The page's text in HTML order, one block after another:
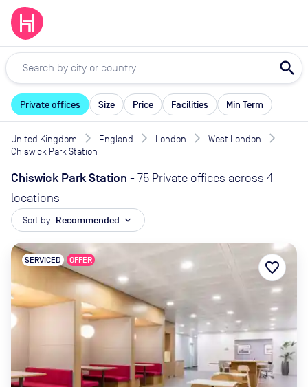
search
Private offices Size Price Facilities Min Term
United Kingdom England London
West London
Chiswick Park Station
Chiswick Park Station - 75 Private offices across 4
locations
Sort by: Recommended expand_more
SERVICED OFFER favorite_border